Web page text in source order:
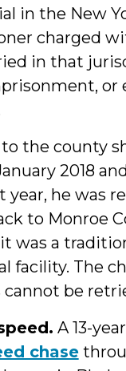
in the New
charged
in that
or
the county
2018
year, he was
to Monroe
was a
facility. The
be
A 13-
chase